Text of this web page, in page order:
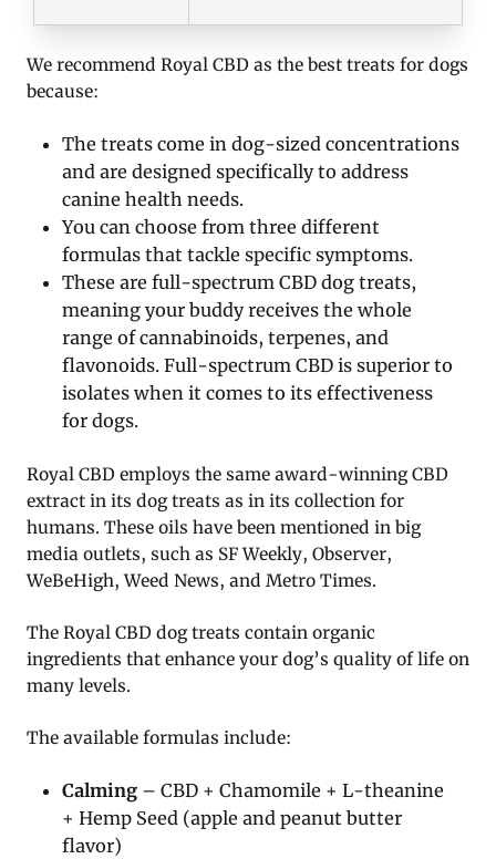
We recommend Royal CBD as the best treats for dogs
because:
The treats come in dog-sized concentrations
and are designed specifically to address
canine health needs.
You can choose from three different
formulas that tackle specific symptoms.
These are full-spectrum CBD dog treats,
meaning your buddy receives the whole
range of cannabinoids, terpenes, and
flavonoids. Full-spectrum CBD is superior to
isolates when it comes to its effectiveness
for dogs.
Royal CBD employs the same award-winning CBD
extract in its dog treats as in its collection for
humans. These oils have been mentioned in big
media outlets, such as SF Weekly, Observer,
WeBeHigh, Weed News, and Metro Times.
The Royal CBD dog treats contain organic
ingredients that enhance your dog’s quality of life on
many levels.
The available formulas include:
Calming – CBD + Chamomile + L-theanine
+ Hemp Seed (apple and peanut butter
flavor)